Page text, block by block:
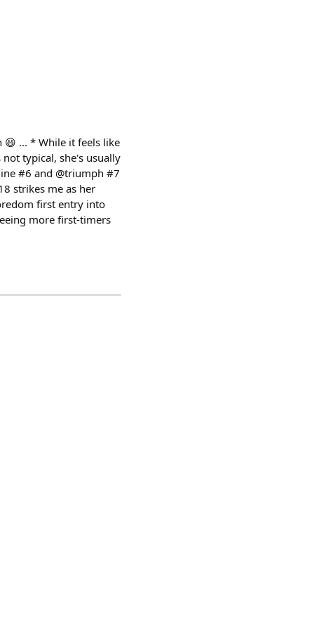
😆 ... * While it feels like
not typical, she's usually
#6 and @triumph #7
strikes me as her
first entry into
more first-timers